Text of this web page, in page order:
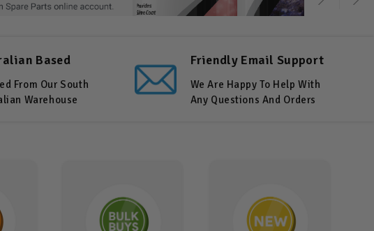
Based
From Our South
Warehouse
Friendly Email Support
We Are Happy To Help With
Any Questions And Orders